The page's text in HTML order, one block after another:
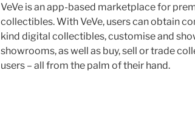
VeVe is an app-based marketplace for
collectibles. With VeVe, users can obtain
kind digital collectibles, customise and
showrooms, as well as buy, sell or trade
users – all from the palm of their hand.